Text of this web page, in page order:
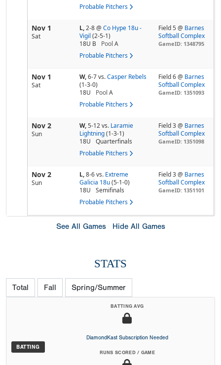
Probable Pitchers
Nov 1
Sat
L,2-8@ Co Hype 18u -
Vigil (2-5-1)
18U B
Pool A
Probable Pitchers
Field 5 @ Barnes
Softball Complex
GameID: 1348795
Nov 1
Sat
W,6-7vs. Casper Rebels
(1-3-0)
18U
Pool A
Probable Pitchers
Field 6 @ Barnes
Softball Complex
GameID: 1351093
Nov 2
Sun
W,5-12vs. Laramie
Lightning (1-3-1)
18U
Quarterfinals
Probable Pitchers
Field 3 @ Barnes
Softball Complex
GameID: 1351098
Nov 2
Sun
L,8-6vs. Extreme
Galicia 18u (5-1-0)
18U
Semifinals
Probable Pitchers
Field 3 @ Barnes
Softball Complex
GameID: 1351101
See All Games Hide All Games
STATS
Total Fall Spring/Summer
BATTING
BATTING AVG
DiamondKast Subscription Needed
RUNS SCORED / GAME